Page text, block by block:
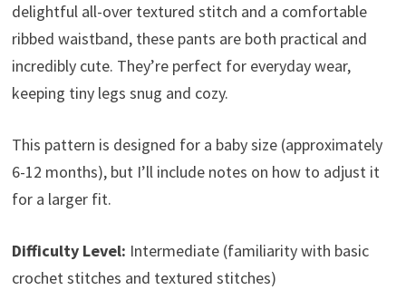
delightful all-over textured stitch and a comfortable
ribbed waistband, these pants are both practical and
incredibly cute. They’re perfect for everyday wear,
keeping tiny legs snug and cozy.
This pattern is designed for a baby size (approximately
6-12 months), but I’ll include notes on how to adjust it
for a larger fit.
Difficulty Level: Intermediate (familiarity with basic
crochet stitches and textured stitches)